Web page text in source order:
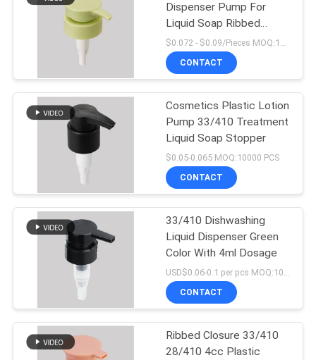
SITEMAP
PRIVACY
POLICY
Shampoo Lotion
Pump
15
Gold Lotion Pump
Dispenser Pump For
Liquid Soap Ribbed
Smooth
$0.072 - $0.09/Pieces MOQ:10000 Pieces
CONTACT
Cosmetics Plastic Lotion
Pump 33/410 Treatment
Liquid Soap Stopper
$0.05-0.065 MOQ:10000 PCS
CONTACT
33/410 Dishwashing
Liquid Dispenser Green
Color With 4ml Dosage
CONTACT
Ribbed Closure 33/410
28/410 4cc Plastic